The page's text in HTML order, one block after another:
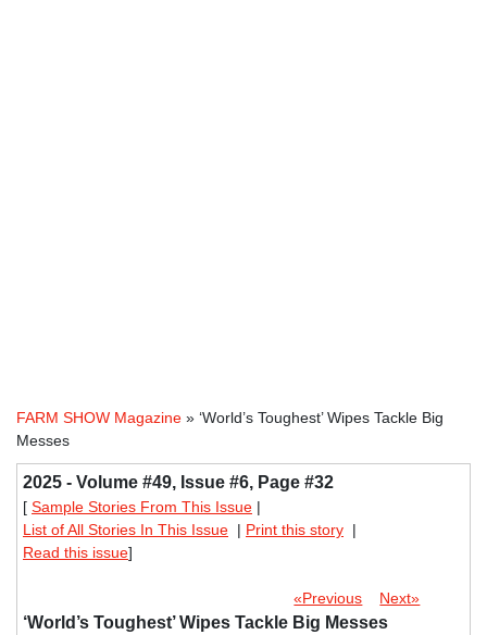
FARM SHOW Magazine » ‘World’s Toughest’ Wipes Tackle Big
Messes
2025 - Volume #49, Issue #6, Page #32
[ Sample Stories From This Issue |
List of All Stories In This Issue | Print this story |
Read this issue]
«Previous Next»
‘World’s Toughest’ Wipes Tackle Big Messes